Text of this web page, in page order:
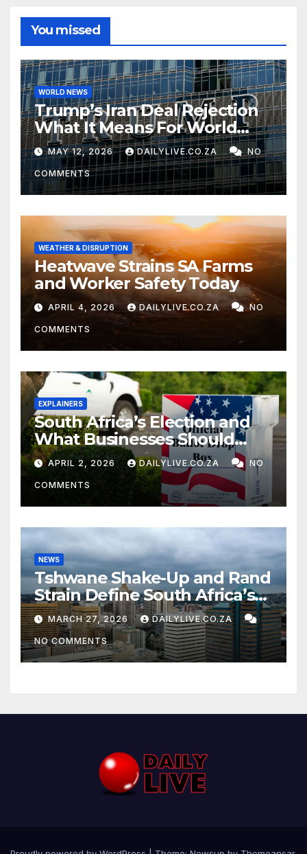
You missed
WORLD NEWS
Trump’s Iran Deal Rejection
What It Means For World
Peace
MAY 12, 2026 DAILYLIVE.CO.ZA NO
COMMENTS
WEATHER & DISRUPTION
Heatwave Strains SA Farms
and Worker Safety Today
APRIL 4, 2026 DAILYLIVE.CO.ZA NO
COMMENTS
EXPLAINERS
South Africa’s Election and
What Businesses Should
Watch
APRIL 2, 2026 DAILYLIVE.CO.ZA NO
COMMENTS
NEWS
Tshwane Shake-Up and Rand
Strain Define South Africa’s
News Day
MARCH 27, 2026 DAILYLIVE.CO.ZA
NO COMMENTS